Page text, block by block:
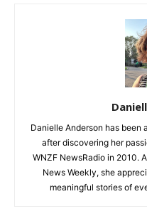
Danielle Anderson has been
after discovering her
WNZF NewsRadio in 2010.
News Weekly, she
meaningful stories of